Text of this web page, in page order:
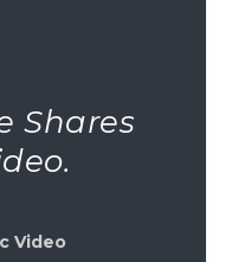
Shares
Video